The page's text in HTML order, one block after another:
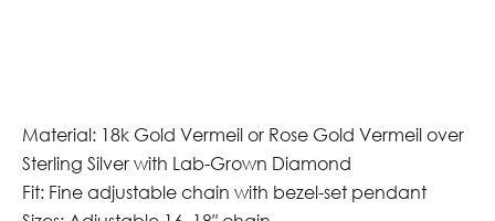
Material: 18k Gold Vermeil or Rose Gold Vermeil over
Sterling Silver with Lab-Grown Diamond
Fit: Fine adjustable chain with bezel-set pendant